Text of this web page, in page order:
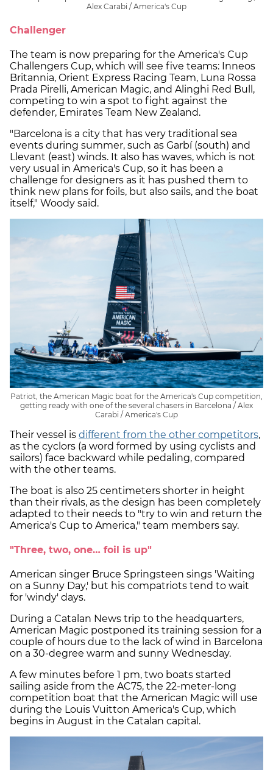
Alex Carabi / America's Cup
Challenger
The team is now preparing for the America's Cup
Challengers Cup, which will see five teams: Inneos
Britannia, Orient Express Racing Team, Luna Rossa
Prada Pirelli, American Magic, and Alinghi Red Bull,
competing to win a spot to fight against the
defender, Emirates Team New Zealand.
"Barcelona is a city that has very traditional sea
events during summer, such as Garbí (south) and
Llevant (east) winds. It also has waves, which is not
very usual in America's Cup, so it has been a
challenge for designers as it has pushed them to
think new plans for foils, but also sails, and the boat
itself," Woody said.
Patriot, the American Magic boat for the America's Cup competition,
getting ready with one of the several chasers in Barcelona / Alex
Carabi / America's Cup
Their vessel is different from the other competitors,
as the cyclors (a word formed by using cyclists and
sailors) face backward while pedaling, compared
with the other teams.
The boat is also 25 centimeters shorter in height
than their rivals, as the design has been completely
adapted to their needs to "try to win and return the
America's Cup to America," team members say.
"Three, two, one… foil is up"
American singer Bruce Springsteen sings 'Waiting
on a Sunny Day,' but his compatriots tend to wait
for 'windy' days.
During a Catalan News trip to the headquarters,
American Magic postponed its training session for a
couple of hours due to the lack of wind in Barcelona
on a 30-degree warm and sunny Wednesday.
A few minutes before 1 pm, two boats started
sailing aside from the AC75, the 22-meter-long
competition boat that the American Magic will use
during the Louis Vuitton America's Cup, which
begins in August in the Catalan capital.